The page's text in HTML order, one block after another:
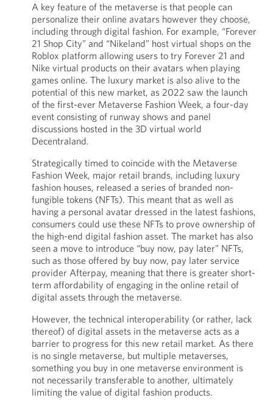
A key feature of the metaverse is that people can
personalize their online avatars however they choose,
including through digital fashion. For example, “Forever
21 Shop City” and “Nikeland” host virtual shops on the
Roblox platform allowing users to try Forever 21 and
Nike virtual products on their avatars when playing
games online. The luxury market is also alive to the
potential of this new market, as 2022 saw the launch
of the first-ever Metaverse Fashion Week, a four-day
event consisting of runway shows and panel
discussions hosted in the 3D virtual world
Decentraland.
Strategically timed to coincide with the Metaverse
Fashion Week, major retail brands, including luxury
fashion houses, released a series of branded non-
fungible tokens (NFTs). This meant that as well as
having a personal avatar dressed in the latest fashions,
consumers could use these NFTs to prove ownership of
the high-end digital fashion asset. The market has also
seen a move to introduce “buy now, pay later” NFTs,
such as those offered by buy now, pay later service
provider Afterpay, meaning that there is greater short-
term affordability of engaging in the online retail of
digital assets through the metaverse.
However, the technical interoperability (or rather, lack
thereof) of digital assets in the metaverse acts as a
barrier to progress for this new retail market. As there
is no single metaverse, but multiple metaverses,
something you buy in one metaverse environment is
not necessarily transferable to another, ultimately
limiting the value of digital fashion products.